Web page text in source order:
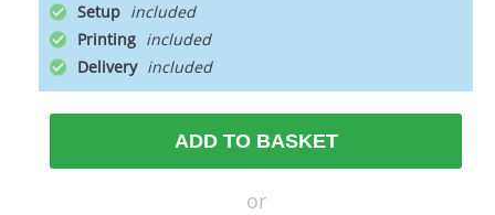
Setup
Printing
Delivery
ADD TO BASKET
or